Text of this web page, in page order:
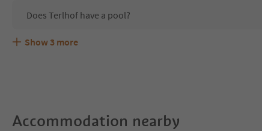
Does Terlhof have a pool?
Are pets allowed at the Terlhof?
What kind of services does Terlhof offer?
Does Terlhof offer the Suedtirol Guestpass?
Show 3 more
Accommodation nearby